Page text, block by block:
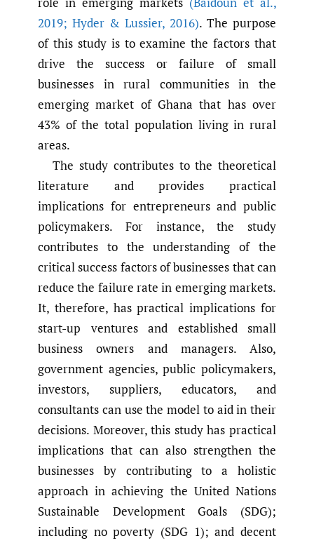
2019; Hyder & Lussier, 2016). The purpose
of this study is to examine the factors that
drive the success or failure of small
businesses in rural communities in the
emerging market of Ghana that has over
43% of the total population living in rural
areas.
The study contributes to the theoretical
literature and provides practical
implications for entrepreneurs and public
policymakers. For instance, the study
contributes to the understanding of the
critical success factors of businesses that can
reduce the failure rate in emerging markets.
It, therefore, has practical implications for
start-up ventures and established small
business owners and managers. Also,
government agencies, public policymakers,
investors, suppliers, educators, and
consultants can use the model to aid in their
decisions. Moreover, this study has practical
implications that can also strengthen the
businesses by contributing to a holistic
approach in achieving the United Nations
Sustainable Development Goals (SDG);
including no poverty (SDG 1); and decent